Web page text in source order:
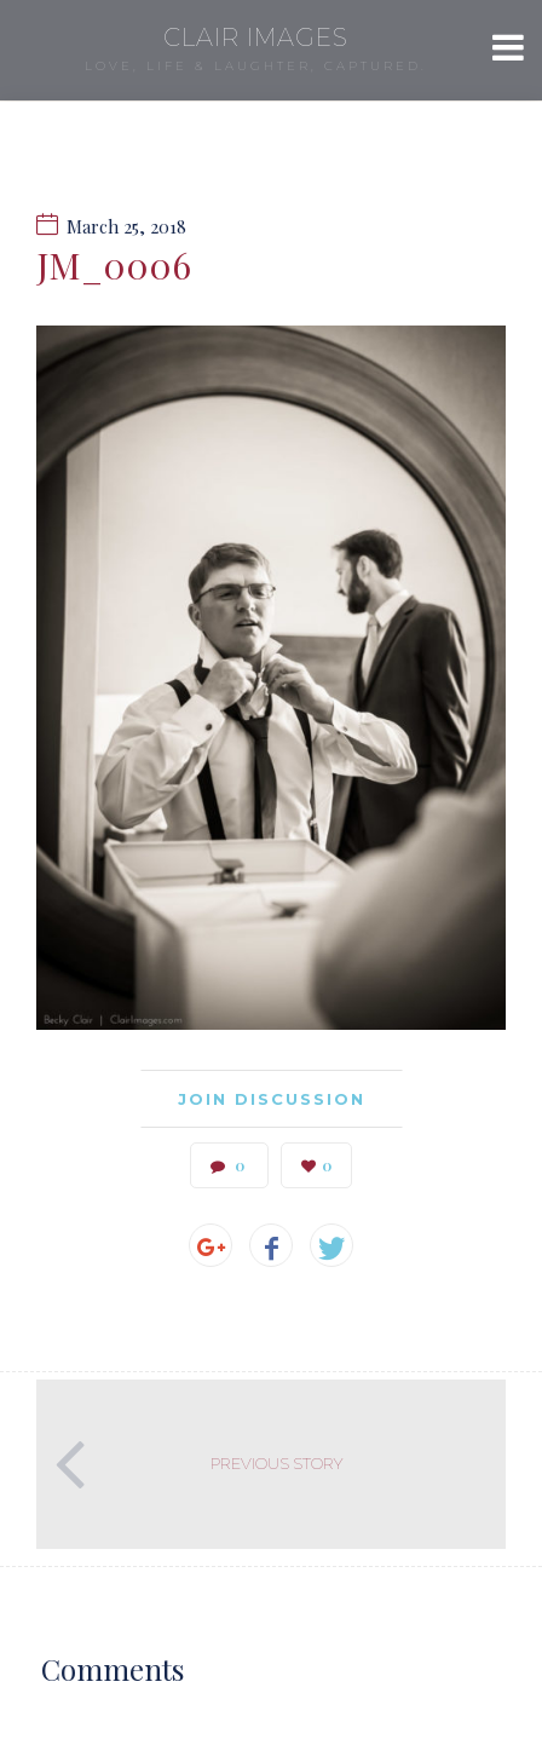
CLAIR IMAGES
LOVE, LIFE & LAUGHTER, CAPTURED.
March 25, 2018
JM_0006
JOIN DISCUSSION
0 0
PREVIOUS STORY
Comments